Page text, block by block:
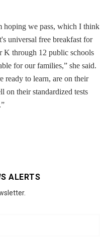
hoping we pass, which I think
universal free breakfast for
K through 12 public schools
for our families,” she said.
ready to learn, are on their
on their standardized tests
ALERTS